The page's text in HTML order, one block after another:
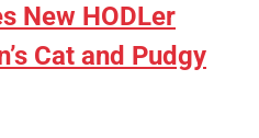
New HODLer
Cat and Pudgy